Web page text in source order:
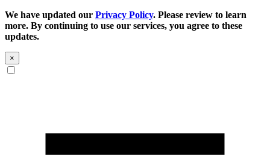
We have updated our Privacy Policy. Please review to learn
more. By continuing to use our services, you agree to these
updates.
×